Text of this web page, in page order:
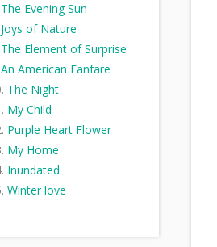
The Evening Sun
Joys of Nature
The Element of Surprise
An American Fanfare
The Night
My Child
Purple Heart Flower
My Home
Inundated
Winter love